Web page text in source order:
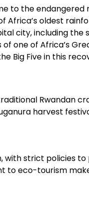
to the endangered
Africa’s oldest
city, including the
one of Africa’s
Big Five in this
Rwandan
harvest
with strict policies
to eco-tourism